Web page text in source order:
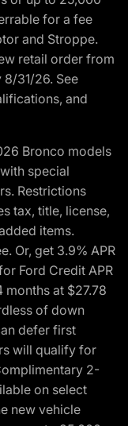
for a fee
and Stroppe.
retail order from
8/31/26. See
and
Bronco models
special
Restrictions
tax, title, license,
items.
Or, get 3.9% APR
Ford Credit APR
at $27.78
of down
defer first
will qualify for
2-
on select
new vehicle